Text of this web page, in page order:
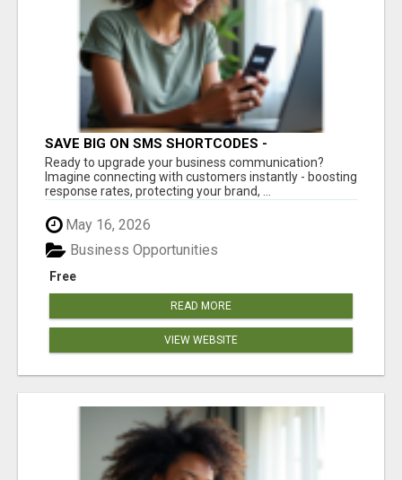
SAVE BIG ON SMS SHORTCODES -
PERSONALIZED WHITE GLOVE SERVICE
Ready to upgrade your business communication?
Imagine connecting with customers instantly - boosting
response rates, protecting your brand, ...
May 16, 2026
Free
Business Opportunities
READ MORE
VIEW WEBSITE